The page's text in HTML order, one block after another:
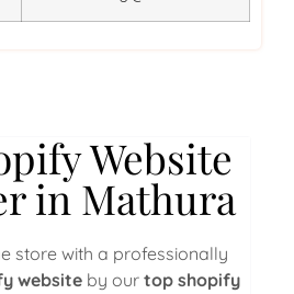
Website
in Mathura
store with a professionally
websiteby our top shopify